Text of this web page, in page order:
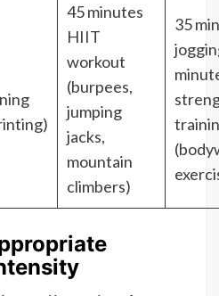
45 minutes
HIIT
workout
(burpees,
jumping
jacks,
mountain
climbers)
35